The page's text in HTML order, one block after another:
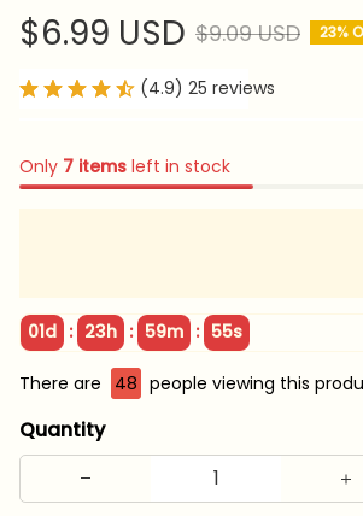
$6.99 USD $9.09 USD 23%
(4.9) 25 reviews
Only 7 items left in stock
01d : 23h : 59m : 54s
There are 48 people viewing this
Quantity